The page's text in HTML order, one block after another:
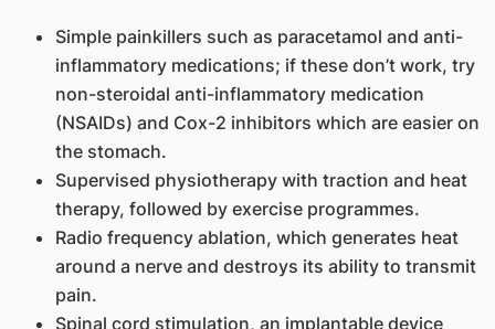
Simple painkillers such as paracetamol and anti-
inflammatory medications; if these don’t work, try
non-steroidal anti-inflammatory medication
(NSAIDs) and Cox-2 inhibitors which are easier on
the stomach.
Supervised physiotherapy with traction and heat
therapy, followed by exercise programmes.
Radio frequency ablation, which generates heat
around a nerve and destroys its ability to transmit
pain.
Spinal cord stimulation, an implantable device